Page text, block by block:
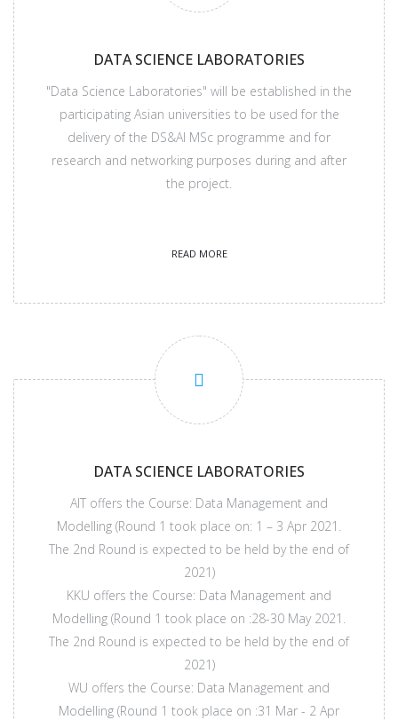
DATA SCIENCE LABORATORIES
"Data Science Laboratories" will be established in the
participating Asian universities to be used for the
delivery of the DS&AI MSc programme and for
research and networking purposes during and after
the project.
READ MORE
DATA SCIENCE LABORATORIES
AIT offers the Course: Data Management and
Modelling (Round 1 took place on: 1 – 3 Apr 2021.
The 2nd Round is expected to be held by the end of
2021)
KKU offers the Course: Data Management and
Modelling (Round 1 took place on :28-30 May 2021.
The 2nd Round is expected to be held by the end of
2021)
WU offers the Course: Data Management and
Modelling (Round 1 took place on :31 Mar - 2 Apr